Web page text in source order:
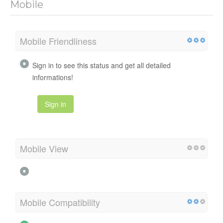
Mobile
Mobile Friendliness
Sign in to see this status and get all detailed
informations!
Sign in
Mobile View
Mobile Compatibility